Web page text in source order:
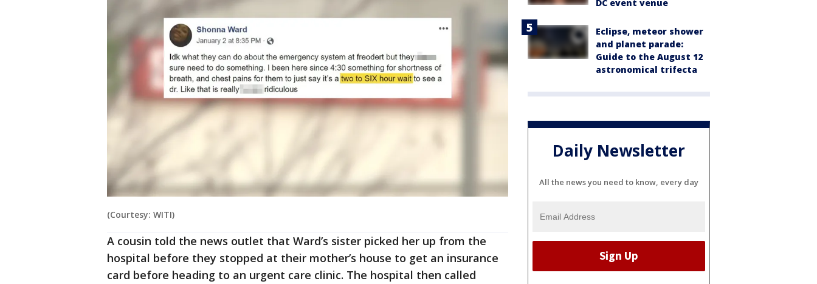
(Courtesy: WITI)
A cousin told the news outlet that Ward’s sister picked her up from the
hospital before they stopped at their mother’s house to get an insurance
card before heading to an urgent care clinic. The hospital then called
DC event venue
Eclipse, meteor shower
and planet parade:
Guide to the August 12
astronomical trifecta
Daily Newsletter
All the news you need to know, every day